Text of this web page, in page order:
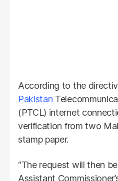
According to the
Pakistan
(PTCL) internet
verification from two
stamp paper.
“The request will then
Assistant